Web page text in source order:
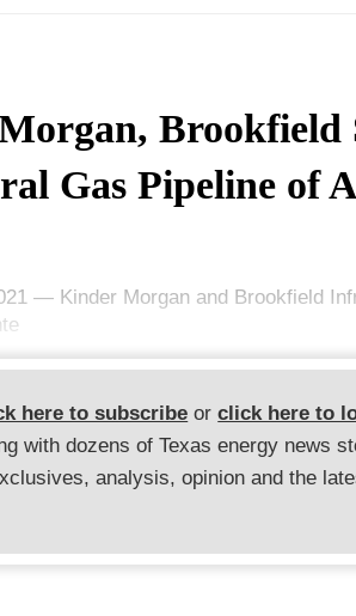
Brookfield
Gas Pipeline of
— Kinder Morgan and Brookfield
here to subscribe orclick here to
with dozens of Texas energy news
analysis, opinion and the